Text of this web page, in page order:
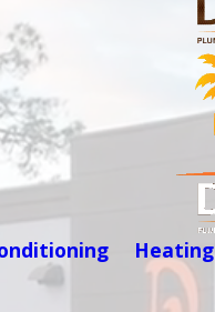
Heating